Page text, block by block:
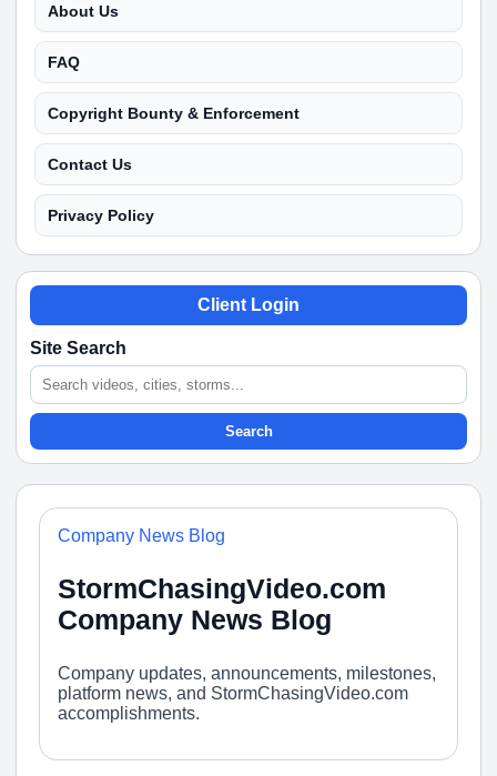
About Us
FAQ
Copyright Bounty & Enforcement
Contact Us
Privacy Policy
Client Login
Site Search
Search
Company News Blog
StormChasingVideo.com
Company News Blog
Company updates, announcements, milestones,
platform news, and StormChasingVideo.com
accomplishments.